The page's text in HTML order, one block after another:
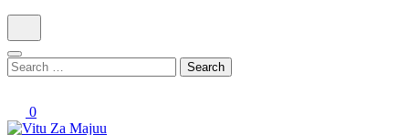
Search
for:
0